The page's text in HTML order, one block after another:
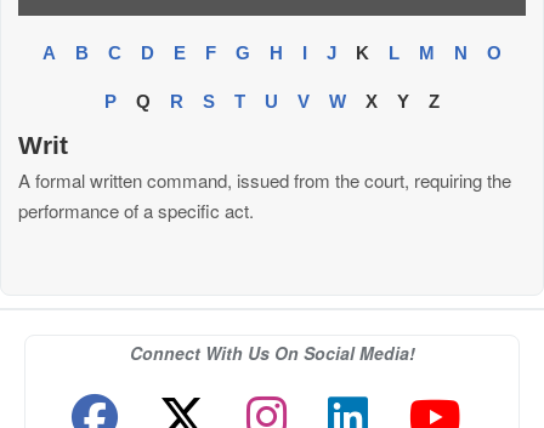
A B C D E F G H I J K L M N O
P Q R S T U V W X Y Z
Writ
A formal written command, issued from the court, requiring the
performance of a specific act.
Connect With Us On Social Media!